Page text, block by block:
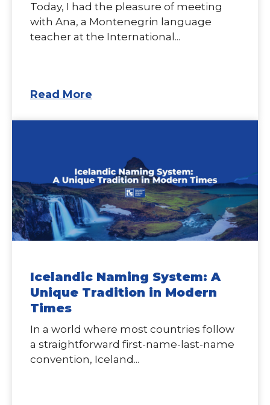
Today, I had the pleasure of meeting
with Ana, a Montenegrin language
teacher at the International...
Read More
Icelandic Naming System: A
Unique Tradition in Modern
Times
In a world where most countries follow
a straightforward first-name-last-name
convention, Iceland...